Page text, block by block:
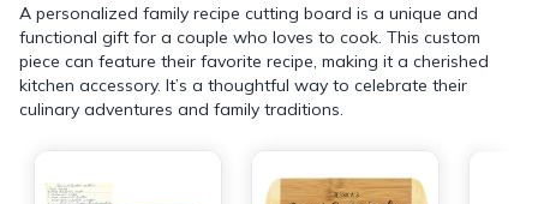
A personalized family recipe cutting board is a unique and
functional gift for a couple who loves to cook. This custom
piece can feature their favorite recipe, making it a cherished
kitchen accessory. It’s a thoughtful way to celebrate their
culinary adventures and family traditions.